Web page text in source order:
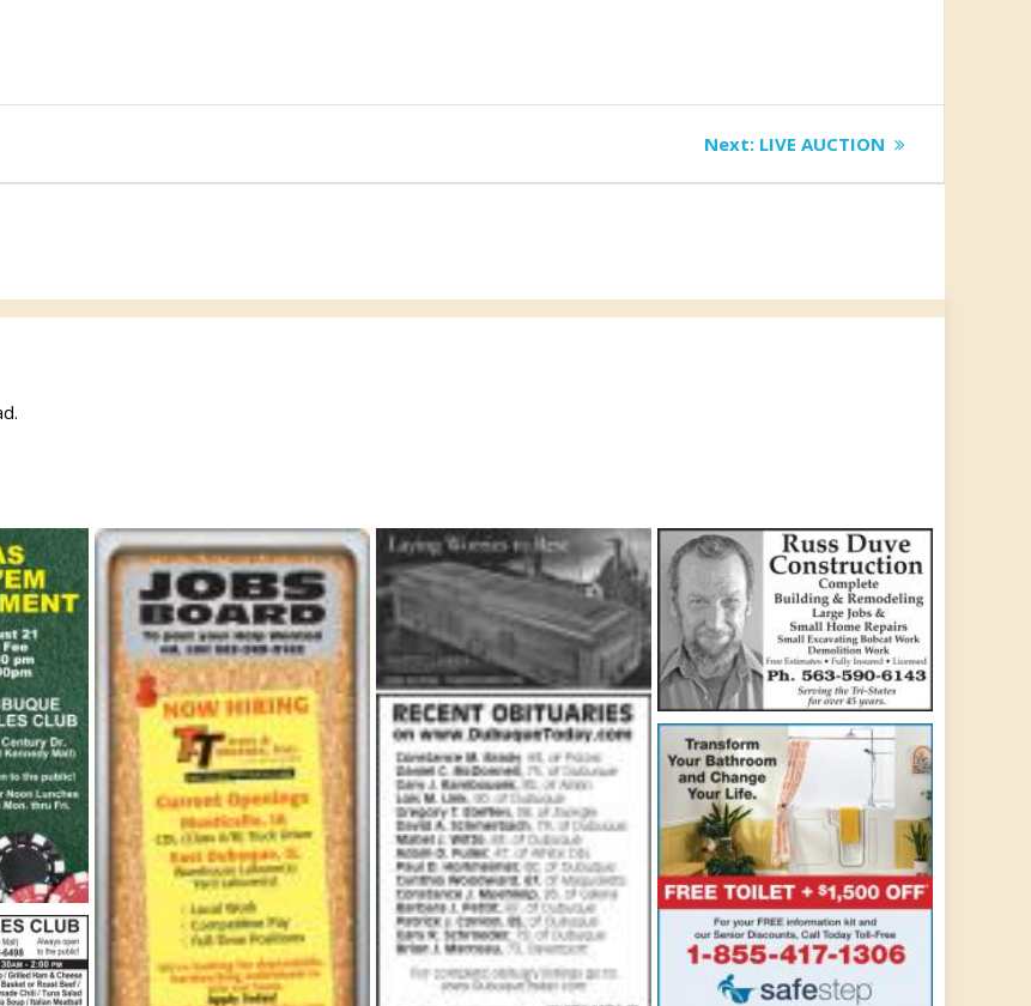
Next: Next
LIVE AUCTION